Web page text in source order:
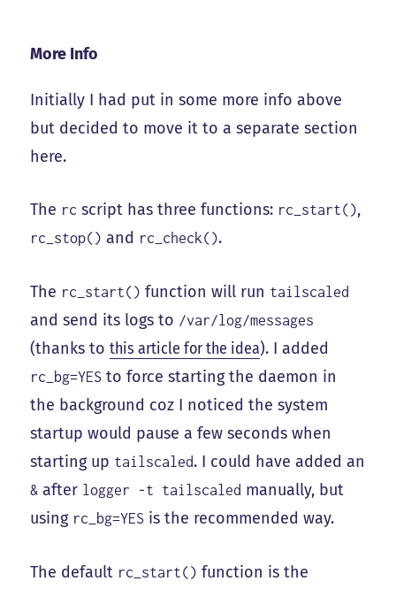
More Info
Initially I had put in some more info above
but decided to move it to a separate section
here.
The rc script has three functions: rc_start(),
rc_stop() and rc_check().
The rc_start() function will run tailscaled
and send its logs to /var/log/messages
(thanks tothis article for the idea). I added
rc_bg=YES to force starting the daemon in
the background coz I noticed the system
startup would pause a few seconds when
starting up tailscaled. I could have added an
& after logger -t tailscaled manually, but
using rc_bg=YES is the recommended way.
The default rc_start() function is the